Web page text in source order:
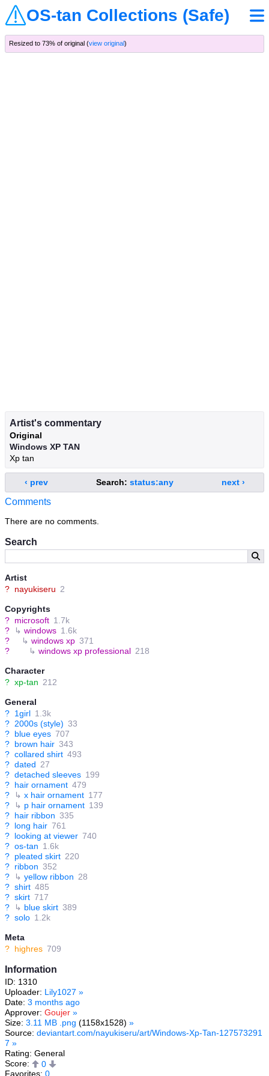
OS-tan Collections (Safe)
Search
Artist
? nayukiseru 2
Copyrights
? microsoft 1.7k
?
↳ windows 1.6k
?
↳ windows xp 371
?
↳ windows xp professional 218
Character
? xp-tan 212
General
? 1girl 1.3k
? 2000s (style) 33
? blue eyes 707
? brown hair 343
? collared shirt 493
? dated 27
? detached sleeves 199
? hair ornament 479
?
↳ x hair ornament 177
?
↳ p hair ornament 139
? hair ribbon 335
? long hair 761
? looking at viewer 740
? os-tan 1.6k
? pleated skirt 220
? ribbon 352
?
↳ yellow ribbon 28
? shirt 485
? skirt 717
?
↳ blue skirt 389
? solo 1.2k
Meta
? highres 709
Information
ID: 1310
Uploader: Lily1027 »
Date: 3 months ago
Approver: Goujer »
Size: 3.11 MB .png (1158x1528) »
Source: deviantart.com/nayukiseru/art/Windows-Xp-Tan-127573291
7 »
Rating: General
Score:
0
Favorites: 0
Resized to 73% of original (view original)
Artist's commentary
Original
Windows XP TAN
Xp tan
‹ prev Search: status:any next ›
Comments
There are no comments.